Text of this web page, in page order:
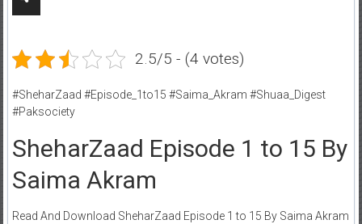
2.5/5 - (4 votes)
#SheharZaad #Episode_1to15 #Saima_Akram #Shuaa_Digest
#Paksociety
SheharZaad Episode 1 to 15 By
Saima Akram
Read And Download SheharZaad Episode 1 to 15 By Saima Akram